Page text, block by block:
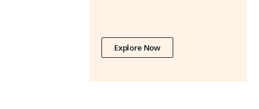
Explore Now